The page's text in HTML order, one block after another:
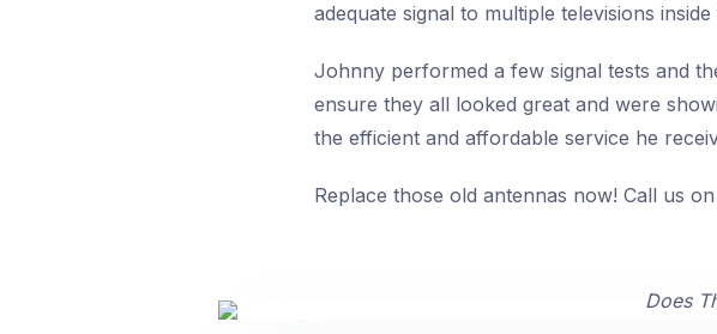
adequate signal to multiple televisions
Johnny performed a few signal tests and
ensure they all looked great and were
the efficient and affordable service he
Replace those old antennas now! Call us